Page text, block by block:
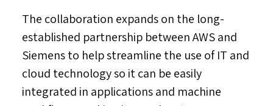
The collaboration expands on the long-
established partnership between AWS and
Siemens to help streamline the use of IT and
cloud technology so it can be easily
integrated in applications and machine